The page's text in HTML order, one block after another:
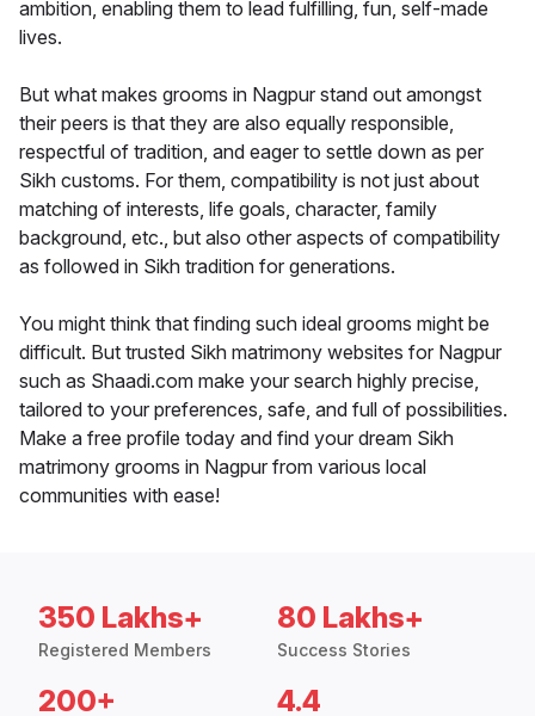
ambition, enabling them to lead fulfilling, fun, self-made
lives.
But what makes grooms in Nagpur stand out amongst
their peers is that they are also equally responsible,
respectful of tradition, and eager to settle down as per
Sikh customs. For them, compatibility is not just about
matching of interests, life goals, character, family
background, etc., but also other aspects of compatibility
as followed in Sikh tradition for generations.
You might think that finding such ideal grooms might be
difficult. But trusted Sikh matrimony websites for Nagpur
such as Shaadi.com make your search highly precise,
tailored to your preferences, safe, and full of possibilities.
Make a free profile today and find your dream Sikh
matrimony grooms in Nagpur from various local
communities with ease!
350 Lakhs+
Registered Members
80 Lakhs+
Success Stories
200+ 4.4